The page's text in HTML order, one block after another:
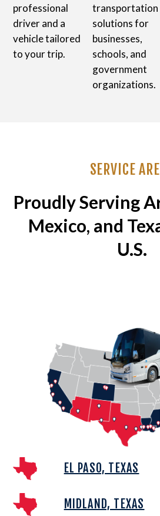
professional
driver and a
vehicle tailored
to your trip.
transportation
solutions for
businesses,
schools, and
government
organizations.
SERVICE
Proudly Serving
Mexico, and
U.S.
EL PASO, TEXAS
MIDLAND, TEXAS